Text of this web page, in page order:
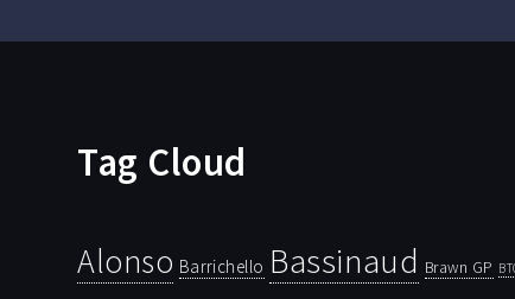
Tag Cloud
Alonso Barrichello Bassinaud Brawn GP